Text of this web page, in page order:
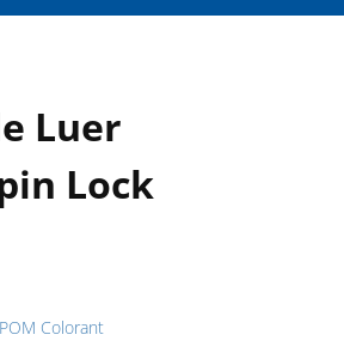
Luer
Lock
Colorant